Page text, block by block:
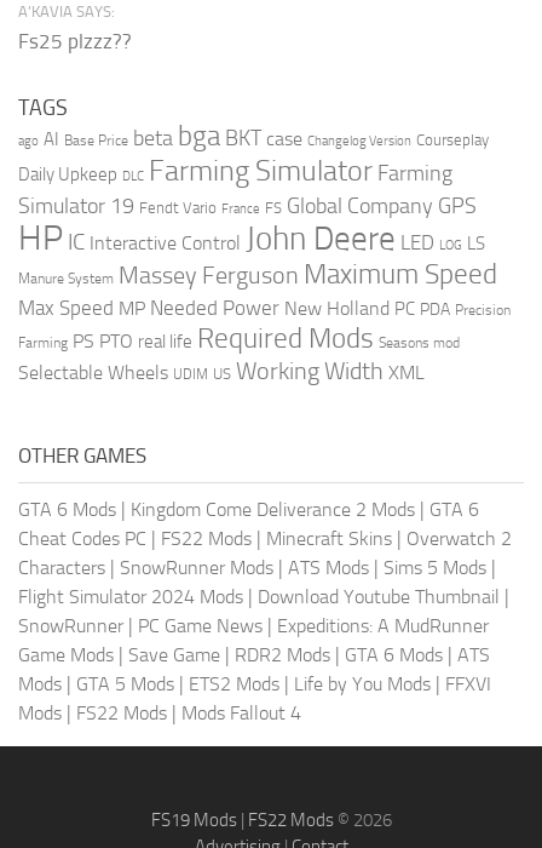
A’KAVIA SAYS:
Fs25 plzzz??
TAGS
ago AI Base Price beta bga BKT case Changelog Version Courseplay
Daily Upkeep DLC Farming Simulator Farming
Simulator 19 Fendt Vario France FS Global Company GPS
HP IC Interactive Control John Deere LED LOG LS
Manure System Massey Ferguson Maximum Speed
Max Speed MP Needed Power New Holland PC PDA Precision
Farming PS PTO real life Required Mods Seasons mod
Selectable Wheels UDIM US Working Width XML
OTHER GAMES
GTA 6 Mods | Kingdom Come Deliverance 2 Mods | GTA 6
Cheat Codes PC | FS22 Mods | Minecraft Skins | Overwatch 2
Characters | SnowRunner Mods | ATS Mods | Sims 5 Mods |
Flight Simulator 2024 Mods | Download Youtube Thumbnail |
SnowRunner | PC Game News | Expeditions: A MudRunner
Game Mods | Save Game | RDR2 Mods | GTA 6 Mods | ATS
Mods | GTA 5 Mods | ETS2 Mods | Life by You Mods | FFXVI
Mods | FS22 Mods | Mods Fallout 4
FS19 Mods| FS22 Mods© 2026